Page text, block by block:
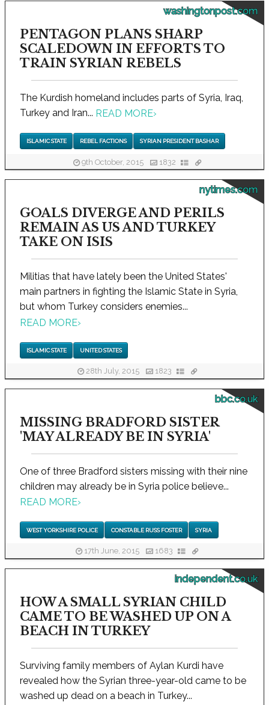
washingtonpost.com
PENTAGON PLANS SHARP
SCALEDOWN IN EFFORTS TO
TRAIN SYRIAN REBELS
The Kurdish homeland includes parts of Syria, Iraq,
Turkey and Iran... READ MORE›
ISLAMIC STATE REBEL FACTIONS SYRIAN PRESIDENT BASHAR
9th October, 2015 1832
nytimes.com
GOALS DIVERGE AND PERILS
REMAIN AS US AND TURKEY
TAKE ON ISIS
Militias that have lately been the United States'
main partners in fighting the Islamic State in Syria,
but whom Turkey considers enemies...
READ MORE›
ISLAMIC STATE UNITED STATES
28th July, 2015 1823
bbc.co.uk
MISSING BRADFORD SISTER
'MAY ALREADY BE IN SYRIA'
One of three Bradford sisters missing with their nine
children may already be in Syria police believe...
READ MORE›
WEST YORKSHIRE POLICE CONSTABLE RUSS FOSTER SYRIA
17th June, 2015 1683
independent.co.uk
HOW A SMALL SYRIAN CHILD
CAME TO BE WASHED UP ON A
BEACH IN TURKEY
Surviving family members of Aylan Kurdi have
revealed how the Syrian three-year-old came to be
washed up dead on a beach in Turkey...